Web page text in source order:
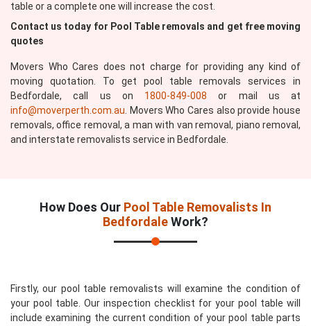
table or a complete one will increase the cost.
Contact us today for Pool Table removals and get free moving
quotes
Movers Who Cares does not charge for providing any kind of
moving quotation. To get pool table removals services in
Bedfordale, call us on 1800-849-008 or mail us at
info@moverperth.com.au . Movers Who Cares also provide house
removals, office removal, a man with van removal, piano removal,
and interstate removalists service in Bedfordale.
How Does Our Pool Table Removalists In
BedfordaleWork?
Firstly, our pool table removalists will examine the condition of
your pool table. Our inspection checklist for your pool table will
include examining the current condition of your pool table parts